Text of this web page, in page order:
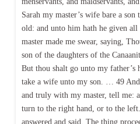
Sarah my master’s wife bare a son
old: and unto him hath he given
master made me swear, saying,
son of the daughters of the
But thou shalt go unto my father’s
take a wife unto my son. … 49
and truly with my master, tell me:
turn to the right hand, or to the
answered and said, The thing